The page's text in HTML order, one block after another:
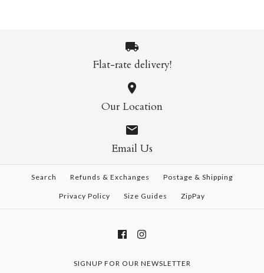
Flat-rate delivery!
Our Location
Email Us
Search Refunds & Exchanges Postage & Shipping
Privacy Policy Size Guides ZipPay
SIGNUP FOR OUR NEWSLETTER